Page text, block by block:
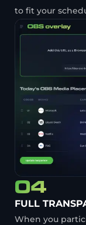
to fit your
04
FULL
When you